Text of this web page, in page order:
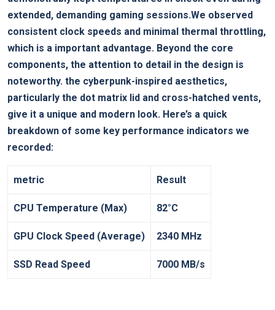
extended, demanding ‍gaming sessions.We observed
consistent clock speeds and minimal thermal throttling,
which is a important advantage. Beyond the core
components, the attention to detail⁤ in the design is
noteworthy. the cyberpunk-inspired aesthetics,
particularly the dot matrix lid and cross-hatched vents,
give it a unique and modern look. Here’s a quick
breakdown of some key ⁤performance indicators ⁢we
‌recorded:
metric Result
CPU ⁢Temperature (Max) 82°C
GPU Clock Speed (Average) 2340‍ MHz
SSD Read Speed 7000⁣ MB/s